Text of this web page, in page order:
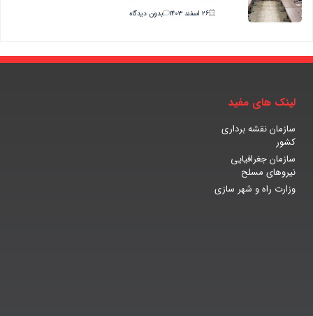
۲۶ اسفند ۱۴۰۳ بدون دیدگاه
لینک های مفید
سازمان نقشه برداری
کشور
سازمان جغرافیایی
نیروهای مسلح
وزارت راه و شهر سازی